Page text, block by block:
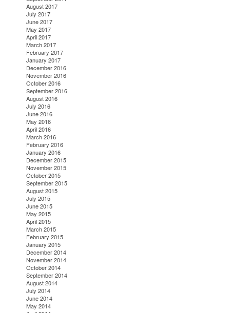
August 2017
July 2017
June 2017
May 2017
April 2017
March 2017
February 2017
January 2017
December 2016
November 2016
October 2016
September 2016
August 2016
July 2016
June 2016
May 2016
April 2016
March 2016
February 2016
January 2016
December 2015
November 2015
October 2015
September 2015
August 2015
July 2015
June 2015
May 2015
April 2015
March 2015
February 2015
January 2015
December 2014
November 2014
October 2014
September 2014
August 2014
July 2014
June 2014
May 2014